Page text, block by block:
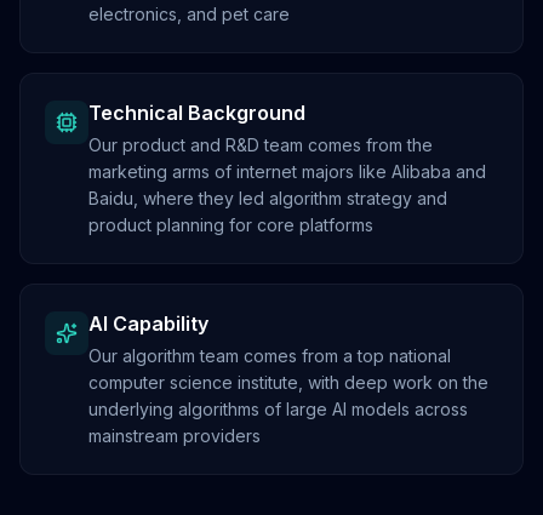
electronics, and pet care
Technical Background
Our product and R&D team comes from the
marketing arms of internet majors like Alibaba and
Baidu, where they led algorithm strategy and
product planning for core platforms
AI Capability
Our algorithm team comes from a top national
computer science institute, with deep work on the
underlying algorithms of large AI models across
mainstream providers